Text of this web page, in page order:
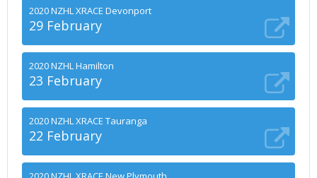
2020 NZHL XRACE Devonport
29 February
2020 NZHL Hamilton
23 February
2020 NZHL XRACE Tauranga
22 February